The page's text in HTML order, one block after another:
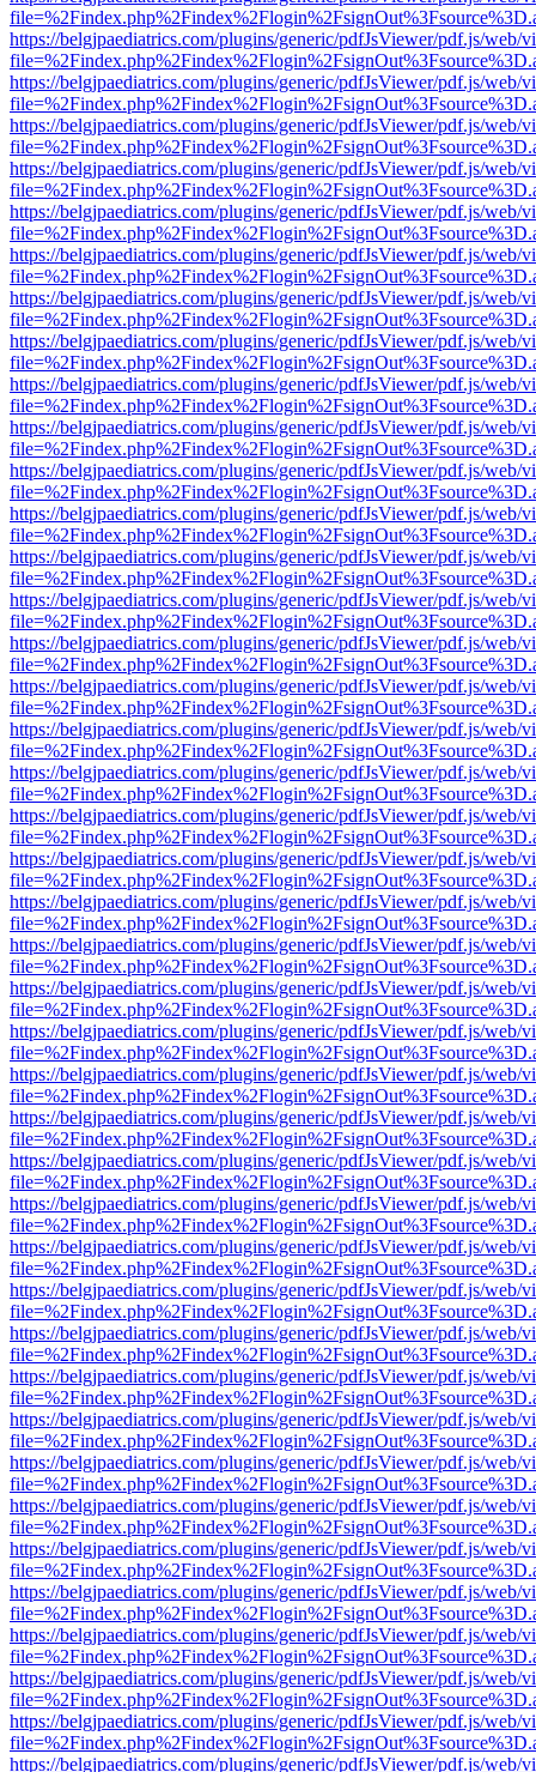
https://belgjpaediatrics.com/plugins/generic/pdfJsViewer/pdf.js/web/
https://belgjpaediatrics.com/plugins/generic/pdfJsViewer/pdf.js/web/
https://belgjpaediatrics.com/plugins/generic/pdfJsViewer/pdf.js/web/
https://belgjpaediatrics.com/plugins/generic/pdfJsViewer/pdf.js/web/
https://belgjpaediatrics.com/plugins/generic/pdfJsViewer/pdf.js/web/
https://belgjpaediatrics.com/plugins/generic/pdfJsViewer/pdf.js/web/
https://belgjpaediatrics.com/plugins/generic/pdfJsViewer/pdf.js/web/
https://belgjpaediatrics.com/plugins/generic/pdfJsViewer/pdf.js/web/
https://belgjpaediatrics.com/plugins/generic/pdfJsViewer/pdf.js/web/
https://belgjpaediatrics.com/plugins/generic/pdfJsViewer/pdf.js/web/
https://belgjpaediatrics.com/plugins/generic/pdfJsViewer/pdf.js/web/
https://belgjpaediatrics.com/plugins/generic/pdfJsViewer/pdf.js/web/
https://belgjpaediatrics.com/plugins/generic/pdfJsViewer/pdf.js/web/
https://belgjpaediatrics.com/plugins/generic/pdfJsViewer/pdf.js/web/
https://belgjpaediatrics.com/plugins/generic/pdfJsViewer/pdf.js/web/
https://belgjpaediatrics.com/plugins/generic/pdfJsViewer/pdf.js/web/
https://belgjpaediatrics.com/plugins/generic/pdfJsViewer/pdf.js/web/
https://belgjpaediatrics.com/plugins/generic/pdfJsViewer/pdf.js/web/
https://belgjpaediatrics.com/plugins/generic/pdfJsViewer/pdf.js/web/
https://belgjpaediatrics.com/plugins/generic/pdfJsViewer/pdf.js/web/
https://belgjpaediatrics.com/plugins/generic/pdfJsViewer/pdf.js/web/
https://belgjpaediatrics.com/plugins/generic/pdfJsViewer/pdf.js/web/
https://belgjpaediatrics.com/plugins/generic/pdfJsViewer/pdf.js/web/
https://belgjpaediatrics.com/plugins/generic/pdfJsViewer/pdf.js/web/
https://belgjpaediatrics.com/plugins/generic/pdfJsViewer/pdf.js/web/
https://belgjpaediatrics.com/plugins/generic/pdfJsViewer/pdf.js/web/
https://belgjpaediatrics.com/plugins/generic/pdfJsViewer/pdf.js/web/
https://belgjpaediatrics.com/plugins/generic/pdfJsViewer/pdf.js/web/
https://belgjpaediatrics.com/plugins/generic/pdfJsViewer/pdf.js/web/
https://belgjpaediatrics.com/plugins/generic/pdfJsViewer/pdf.js/web/
https://belgjpaediatrics.com/plugins/generic/pdfJsViewer/pdf.js/web/
https://belgjpaediatrics.com/plugins/generic/pdfJsViewer/pdf.js/web/
https://belgjpaediatrics.com/plugins/generic/pdfJsViewer/pdf.js/web/
https://belgjpaediatrics.com/plugins/generic/pdfJsViewer/pdf.js/web/
https://belgjpaediatrics.com/plugins/generic/pdfJsViewer/pdf.js/web/
https://belgjpaediatrics.com/plugins/generic/pdfJsViewer/pdf.js/web/
https://belgjpaediatrics.com/plugins/generic/pdfJsViewer/pdf.js/web/
https://belgjpaediatrics.com/plugins/generic/pdfJsViewer/pdf.js/web/
https://belgjpaediatrics.com/plugins/generic/pdfJsViewer/pdf.js/web/
https://belgjpaediatrics.com/plugins/generic/pdfJsViewer/pdf.js/web/
https://belgjpaediatrics.com/plugins/generic/pdfJsViewer/pdf.js/web/